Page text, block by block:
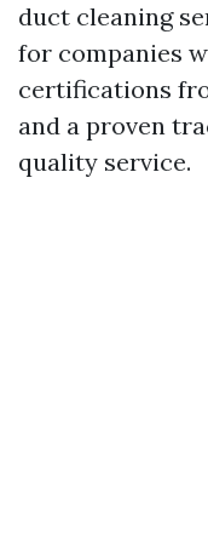
duct cleaning
for companies
certifications
and a proven
quality service.